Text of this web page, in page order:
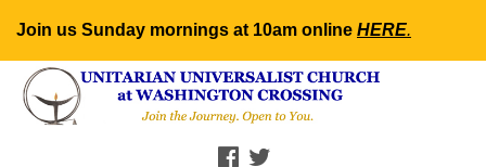
Join us Sunday mornings at 10am online HERE.
Search
for:
Google
Map
FACEBOOK